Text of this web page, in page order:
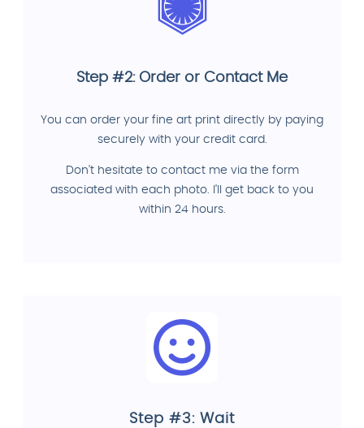
Step #2: Order or Contact Me
You can order your fine art print directly by paying
securely with your credit card.
Don't hesitate to contact me via the form
associated with each photo. I'll get back to you
within 24 hours.
Step #3: Wait